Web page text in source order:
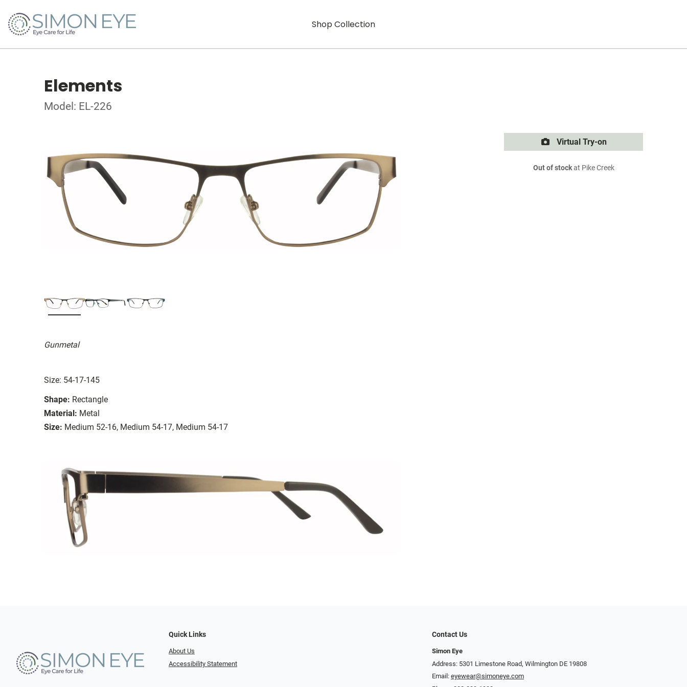
Shop Collection
Elements
Model: EL-226
Gunmetal
Size: 54-17-145
Shape: Rectangle
Material: Metal
Size: Medium 52-16, Medium 54-17, Medium 54-17
Virtual Try-on
Out of stockat Pike Creek
Quick Links
About Us
Accessibility Statement
Contact Us
Simon Eye
Address: 5301 Limestone Road, Wilmington DE 19808
Email: eyewear@simoneye.com